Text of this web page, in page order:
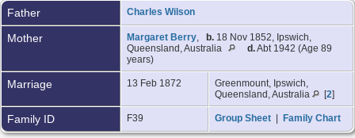
Father Charles Wilson
Mother Margaret Berry, b. 18 Nov 1852, Ipswich,
Queensland, Australia
d.Abt 1942 (Age 89
years)
Marriage 13 Feb 1872
Greenmount, Ipswich,
Queensland, Australia
[2]
Family ID F39 Group Sheet Family Chart